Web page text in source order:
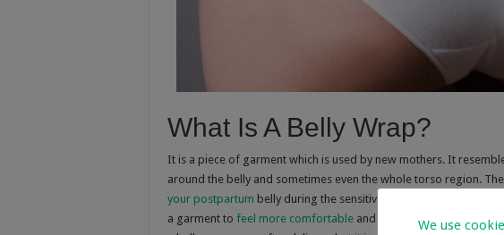
What Is A Belly Wrap?
It is a piece of garment which is used by new mothers. It
around the belly and sometimes even the whole torso region.
your postpartum belly during the sensitive weeks after you’ve
a garment to feel more comfortable and to move around more
We use